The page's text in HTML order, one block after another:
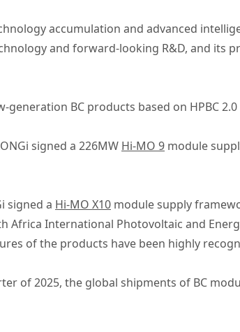
accumulation and advanced
and forward-looking R&D, and its
generation BC products based on HPBC
signed a 226MW Hi-MO 9 module
signed a Hi-MO X10 module supply
Africa International Photovoltaic and
of the products have been highly
of 2025, the global shipments of BC